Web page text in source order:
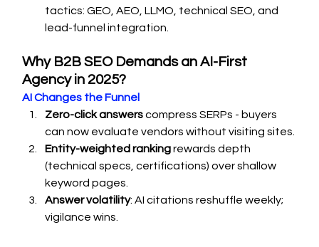
tactics: GEO, AEO, LLMO, technical SEO, and
lead-funnel integration.
Why B2B SEO Demands an AI-First
Agency in 2025?
AI Changes the Funnel
Zero-click answers compress SERPs - buyers
can now evaluate vendors without visiting sites.
Entity-weighted ranking rewards depth
(technical specs, certifications) over shallow
keyword pages.
Answer volatility: AI citations reshuffle weekly;
vigilance wins.